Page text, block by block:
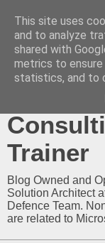
Ryan
Trainer
Blog Owned and
Solution Architect
Defence Team.
are related to
This site uses
and to analyze
shared with
metrics to
statistics, and to